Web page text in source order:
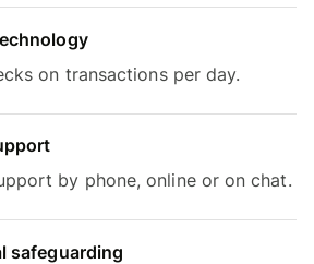
on transactions per day.
by phone, online or on chat.
safeguarding